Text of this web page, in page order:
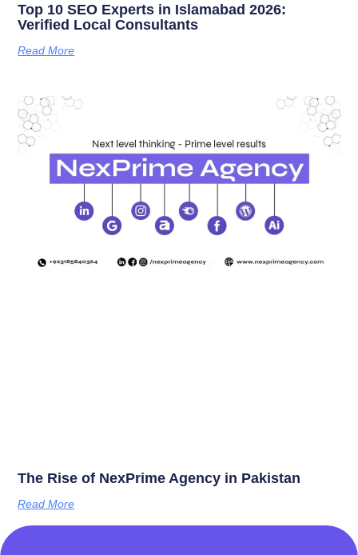
Top 10 SEO Experts in Islamabad 2026:
Verified Local Consultants
Read More
The Rise of NexPrime Agency in Pakistan
Read More